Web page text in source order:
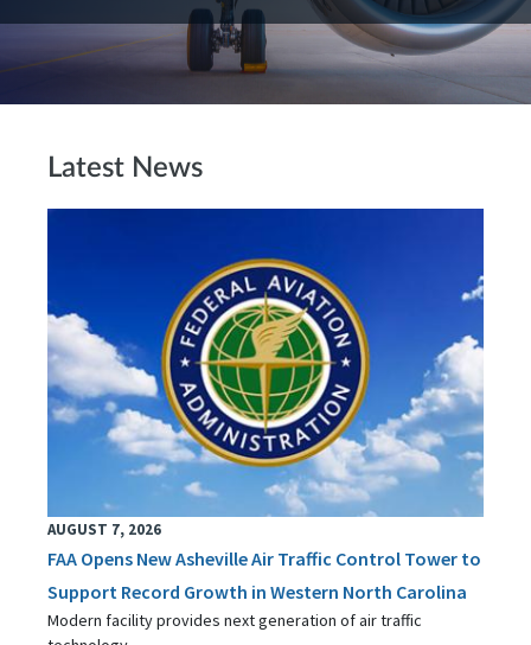
Latest News
AUGUST 7, 2026
FAA Opens New Asheville Air Traffic Control Tower to
Support Record Growth in Western North Carolina
Modern facility provides next generation of air traffic